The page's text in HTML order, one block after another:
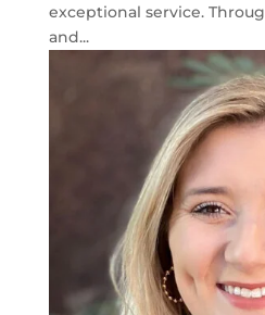
exceptional service.
and...